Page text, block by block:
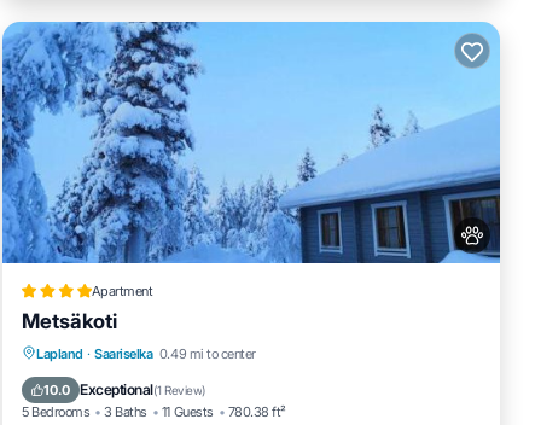
Apartment
Metsäkoti
Lapland · Saariselka 0.49 mi to center
10.0 Exceptional(1 Review)
5 Bedrooms 3 Baths 11 Guests 780.38 ft²
Skiing
Fireplace/Heating
Balcony/Terrace